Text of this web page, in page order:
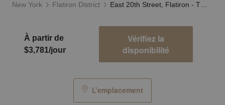
New York Flatiron District
À partir de
$3,781/jour
Vérifiez la
disponibilité
L’emplacement